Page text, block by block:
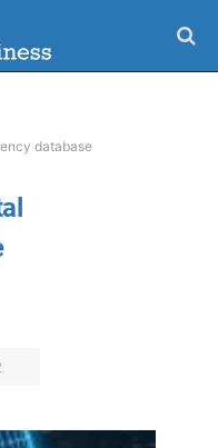
database